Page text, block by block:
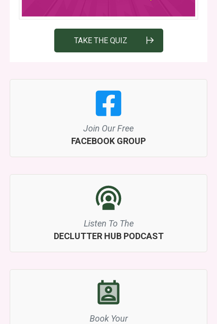
TAKE THE QUIZ
Join Our Free
FACEBOOK GROUP
Listen To The
DECLUTTER HUB PODCAST
Book Your